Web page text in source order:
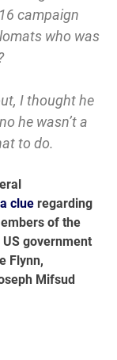
campaign
who was
I thought he
he wasn’t a
to do.
clue regarding
of the
government
Flynn,
Mifsud